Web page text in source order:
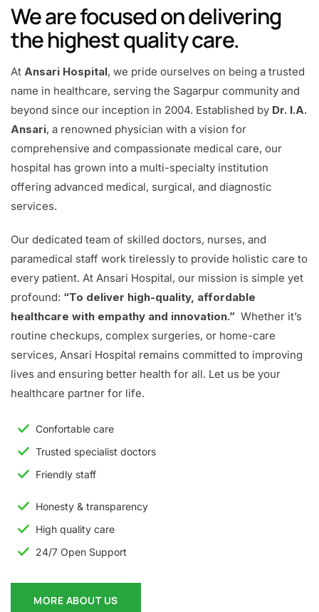
We are focused on delivering
the highest quality care.
At Ansari Hospital, we pride ourselves on being a trusted
name in healthcare, serving the Sagarpur community and
beyond since our inception in 2004. Established by Dr. I.A.
Ansari, a renowned physician with a vision for
comprehensive and compassionate medical care, our
hospital has grown into a multi-specialty institution
offering advanced medical, surgical, and diagnostic
services.
Our dedicated team of skilled doctors, nurses, and
paramedical staff work tirelessly to provide holistic care to
every patient. At Ansari Hospital, our mission is simple yet
profound: “To deliver high-quality, affordable
healthcare with empathy and innovation.” Whether it’s
routine checkups, complex surgeries, or home-care
services, Ansari Hospital remains committed to improving
lives and ensuring better health for all. Let us be your
healthcare partner for life.
Confortable care
Trusted specialist doctors
Friendly staff
Honesty & transparency
High quality care
24/7 Open Support
MORE ABOUT US